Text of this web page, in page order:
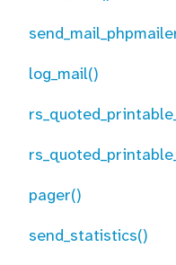
log_mail()
pager()
send_statistics()